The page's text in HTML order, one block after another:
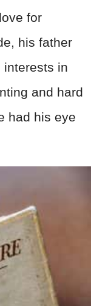
for
his father
interests in
and hard
had his eye